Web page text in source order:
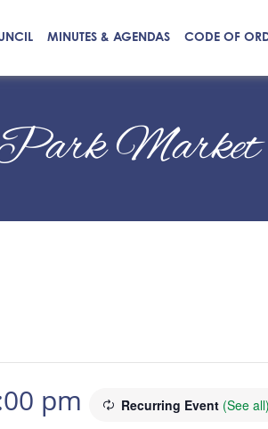
MINUTES & AGENDAS CODE OF
Market
pm Recurring Event (See